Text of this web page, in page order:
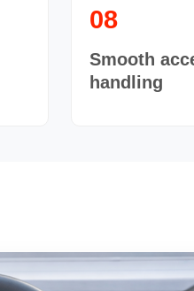
08
Smooth
handling